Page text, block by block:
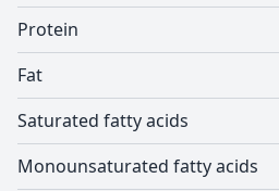
Protein
Fat
Saturated fatty acids
Monounsaturated fatty acids